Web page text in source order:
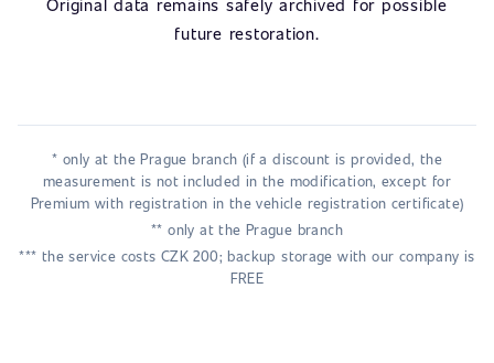
Original data remains safely archived for possible
future restoration.
* only at the Prague branch (if a discount is provided, the
measurement is not included in the modification, except for
Premium with registration in the vehicle registration certificate)
** only at the Prague branch
*** the service costs CZK 200; backup storage with our company is
FREE